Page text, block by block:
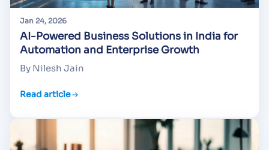
Jan 24, 2026
AI-Powered Business Solutions in India for
Automation and Enterprise Growth
By Nilesh Jain
Read article